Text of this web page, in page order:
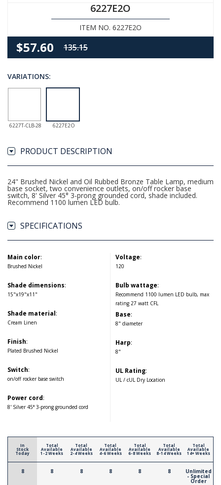
6227E2O
ITEM NO. 6227E2O
$57.60 135.15
VARIATIONS:
6227T-CLB-28 6227E2O
PRODUCT DESCRIPTION
24" Brushed Nickel and Oil Rubbed Bronze Table Lamp, medium
base socket, two convenience outlets, on/off rocker base
switch, 8' Silver 45° 3-prong grounded cord, shade included.
Recommend 1100 lumen LED bulb.
SPECIFICATIONS
Main color:
Brushed Nickel
Shade dimensions:
15"x19"x11"
Shade material:
Cream Linen
Finish:
Plated Brushed Nickel
Switch:
on/off rocker base switch
Power cord:
8' Silver 45° 3-prong grounded cord
Voltage:
120
Bulb wattage:
Recommend 1100 lumen LED bulb, max
rating 27 watt CFL
Base:
8" diameter
Harp:
8"
UL Rating:
UL / cUL Dry Location
In
Stock
Today
8
Total
Available
1-2 Weeks
8
Total
Available
2-4 Weeks
8
Total
Available
4-6 Weeks
8
Total
Available
6-8 Weeks
8
Total
Available
8-14 Weeks
8
Total
Available
14+ Weeks
Unlimited
- Special
Order